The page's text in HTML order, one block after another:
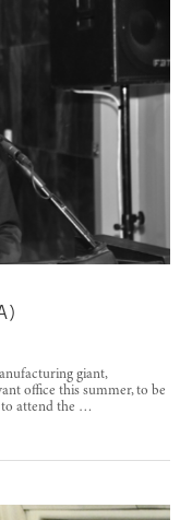
giant,
office this summer, to be
to attend the …